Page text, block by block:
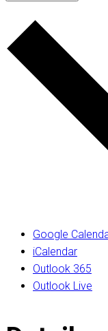
Google
iCalendar
Outlook 365
Outlook Live